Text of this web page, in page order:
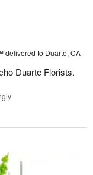
delivered to Duarte, CA
Duarte Florists.